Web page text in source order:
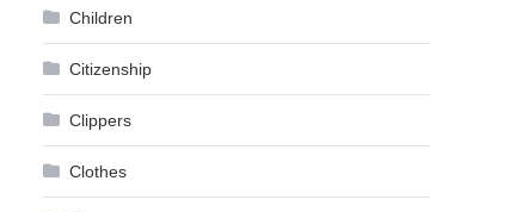
Children
Citizenship
Clippers
Clothes